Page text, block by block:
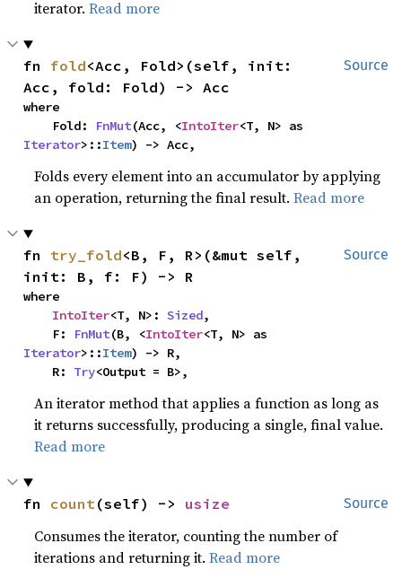
iterator.Read more
Source
fn fold<Acc, Fold>(self, init:
Acc, fold: Fold) -> Acc
where
    Fold:
FnMut(Acc, <IntoIter
Iterator>::Item) -> Acc,
Folds every element into an accumulator by applying
an operation, returning the final result.Read more
Source
fn try_fold<B, F, R>(&mut self,
init: B, f: F) -> R
where
IntoIter<T, N>: Sized,
    F:
FnMut(B, <IntoIter
Iterator>::Item) -> R,
    R:
Try<Output = B>,
An iterator method that applies a function as long as
it returns successfully, producing a single, final value.
Read more
Source
fn count(self) -> usize
Consumes the iterator, counting the number of
iterations and returning it.Read more